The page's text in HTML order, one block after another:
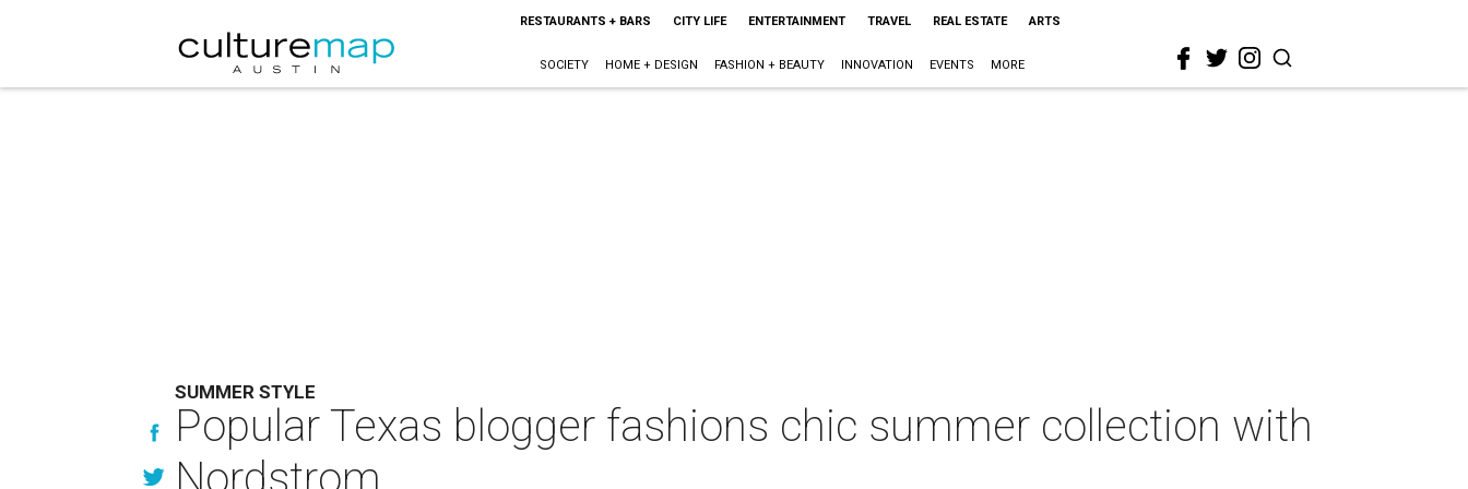
RESTAURANTS + BARS CITY LIFE ENTERTAINMENT TRAVEL REAL ESTATE ARTS
SOCIETY HOME + DESIGN FASHION + BEAUTY INNOVATION EVENTS MORE
SUMMER STYLE
Popular Texas blogger fashions chic summer collection with
Nordstrom